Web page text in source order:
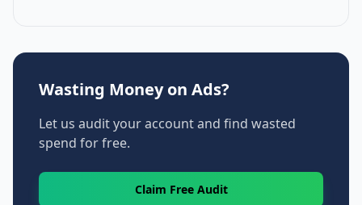
Wasting Money on Ads?
Let us audit your account and find wasted
spend for free.
Claim Free Audit